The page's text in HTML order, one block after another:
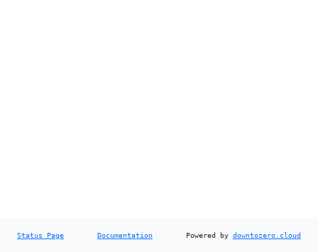
Status Page Documentation Powered by downtozero.cloud